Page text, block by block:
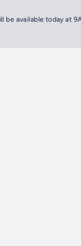
be available today at